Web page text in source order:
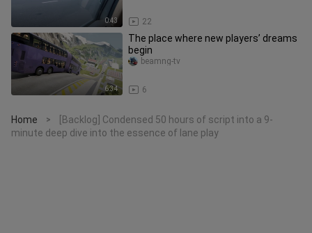
0:43 22
6:34
The place where new players’ dreams
begin
6
beamng-tv
Home >
[Backlog] Condensed 50 hours of script into a 9-
minute deep dive into the essence of lane play